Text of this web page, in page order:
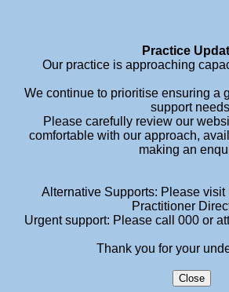
Practice
Our practice is approaching
We continue to prioritise ensuring a
support
Please carefully review our
comfortable with our approach,
making an
Alternative Supports: Please
Practitioner
Urgent support: Please call 000 or
Thank you for your
Close